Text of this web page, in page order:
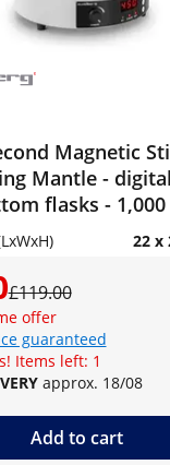
Magnetic
Mantle -
flasks -
22 x
£119.00
offer
guaranteed
Items left: 1
approx. 18/08
Add to cart